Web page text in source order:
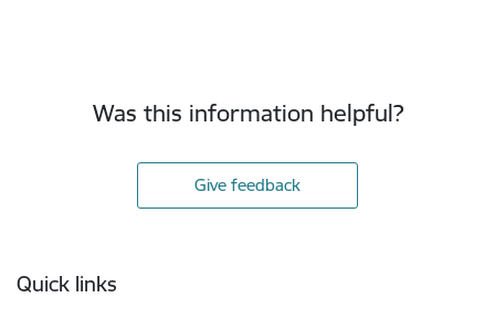
Was this information helpful?
Give feedback
Quick links